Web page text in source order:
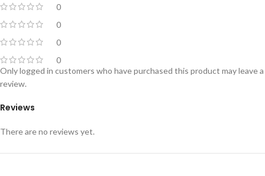
0
0
0
0
Reviews
There are no reviews yet.
Only logged in customers who have purchased this product may leave a
review.